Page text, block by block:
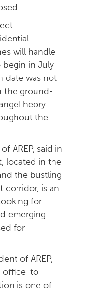
will handle
begin in July
date was not
the ground-
the
AREP, said in
located in the
the bustling
corridor, is an
for
emerging
for
of AREP,
office-to-
is one of